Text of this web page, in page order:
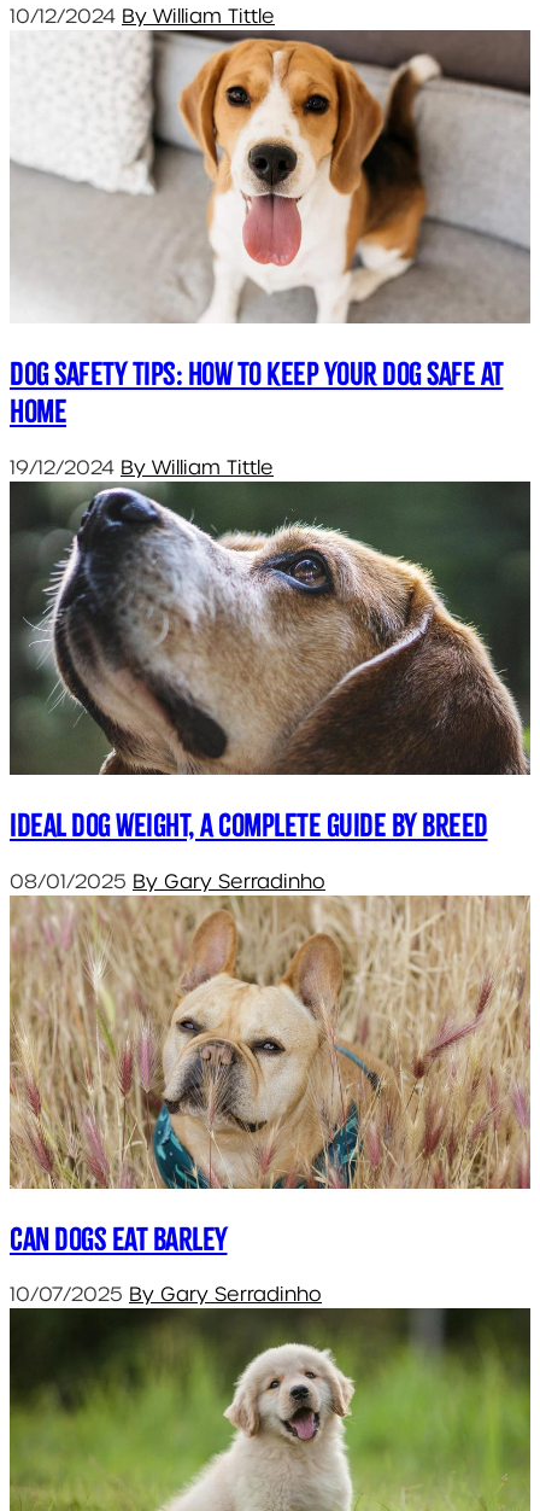
10/12/2024 By William Tittle
Dog Safety Tips: How to Keep Your Dog Safe at
Home
19/12/2024 By William Tittle
Ideal dog weight, a complete guide by breed
08/01/2025 By Gary Serradinho
Can dogs eat barley
10/07/2025 By Gary Serradinho